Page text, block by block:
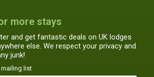
more stays
and get fantastic deals on UK lodges
else. We respect your privacy and
junk!
list